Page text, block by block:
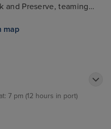
and Preserve, teaming
is also well worth a stop
car ride for breath-taking
of other cuisines in
map
7 pm (12 hours in port)